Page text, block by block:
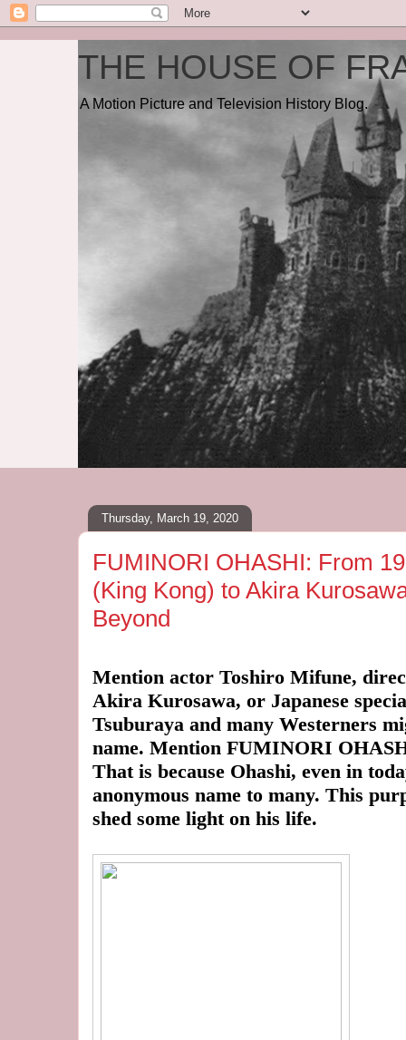
THE HOUSE OF
A Motion Picture and Television History Blog.
Thursday, March 19, 2020
FUMINORI OHASHI: From
(King Kong) to Akira
Beyond
Mention actor Toshiro Mifune,
Akira Kurosawa, or Japanese
Tsuburaya and many Westerners
name. Mention FUMINORI
That is because Ohashi, even in
anonymous name to many. This
shed some light on his life.